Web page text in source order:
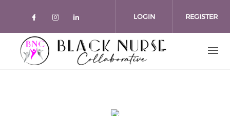
Check our social media on
Check our social media on
Check our social media on
LOGIN REGISTER